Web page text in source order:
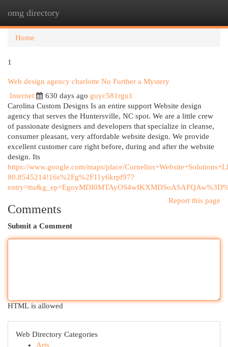
omg directory
Home
1
Web design agency charlotte No Further a Mystery
Internet
630 days ago guyc581rgu1
Carolina Custom Designs Is an entire support Website design
agency that serves the Huntersville, NC spot. We are a little crew
of passionate designers and developers that specialize in cleanse,
consumer pleasant, very affordable website design. We provide
excellent customer care right before, during and after the website
design. Its
https://www.google.com/maps/place/
80.8545214!16s%2Fg%2F11y6krpf97?
Report this page
Comments
Submit a Comment
HTML is allowed
Web Directory Categories
Arts